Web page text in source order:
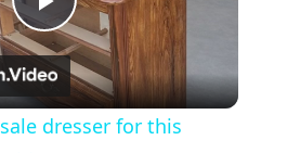
P
dresser for this